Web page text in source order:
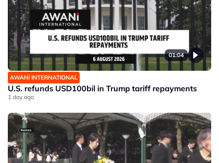
01:04
AWANI INTERNATIONAL
U.S. refunds USD100bil in Trump tariff repayments
1 day ago